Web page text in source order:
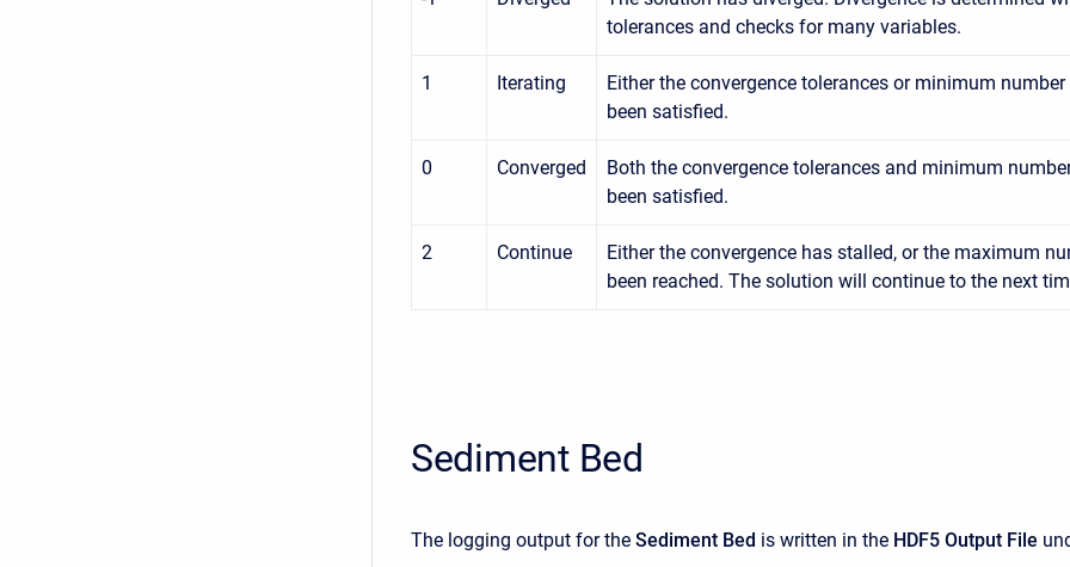
tolerances and checks for many variables.
1 Iterating
Either the convergence tolerances or minimum
been satisfied.
0 Converged
Both the convergence tolerances and minimum
been satisfied.
2 Continue
Either the convergence has stalled, or the maximum
been reached. The solution will continue to the next
Sediment Bed
The logging output for the Sediment Bed is written in the HDF5 Output File